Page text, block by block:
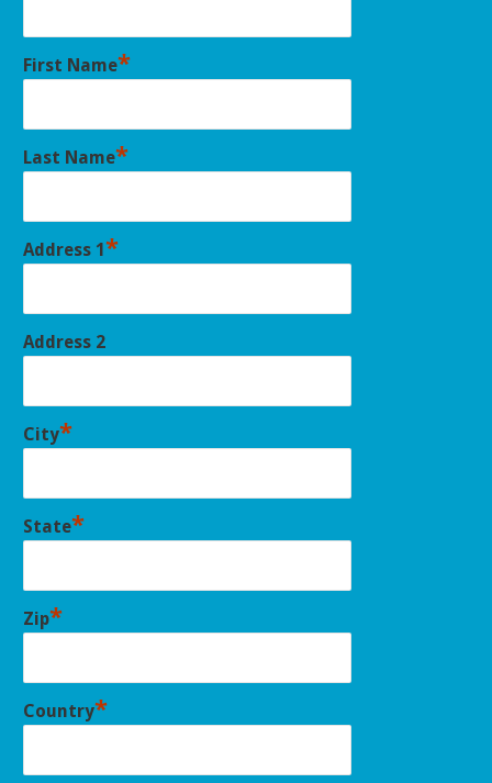
First Name*
Last Name*
Address 1*
Address 2
City*
State*
Zip*
Country*